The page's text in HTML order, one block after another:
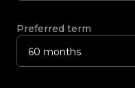
Preferred term
60 months